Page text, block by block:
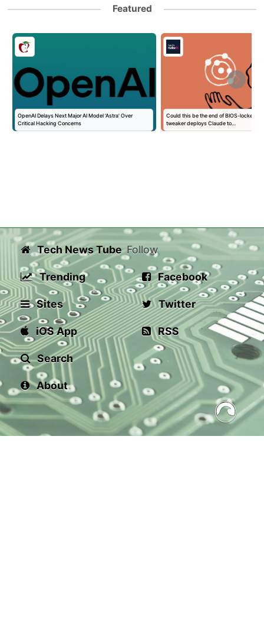
Featured
OpenAI Delays Next Major AI Model 'Astra' Over
Critical Hacking Concerns
Could this be the end of BIOS-locked
tweaker deploys Claude to…
Tech News Tube
Trending
Sites
iOS App
Search
About
Follow
Facebook
Twitter
RSS